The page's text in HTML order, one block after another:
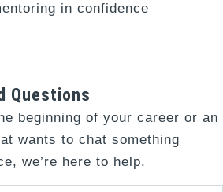
in confidence​
Questions
beginning of your career or an
wants to chat something
we’re here to help.